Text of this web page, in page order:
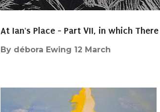
At Ian's Place - Part VII, in which
By débora Ewing 12 March